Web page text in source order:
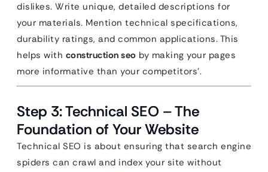
dislikes. Write unique, detailed descriptions for
your materials. Mention technical specifications,
durability ratings, and common applications. This
helps with construction seo by making your pages
more informative than your competitors’.
Step 3: Technical SEO – The
Foundation of Your Website
Technical SEO is about ensuring that search engine
spiders can crawl and index your site without